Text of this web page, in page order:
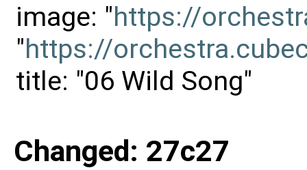
image: "https://
"https://
title: "06 Wild Song"
Changed: 27c27